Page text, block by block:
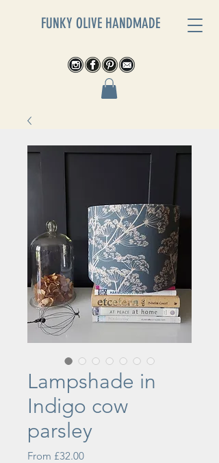
FUNKY OLIVE HANDMADE
Lampshade in
Indigo cow
parsley
From £32.00Sale